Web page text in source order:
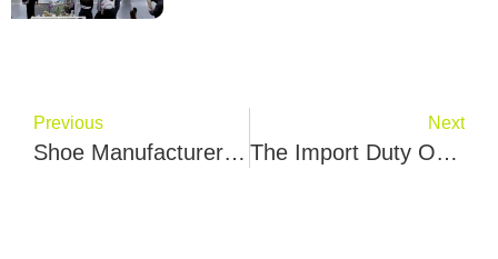
Previous
Shoe Manufacturers Know Little About Women’s Feet
Next
The Import Duty On Shoes 101